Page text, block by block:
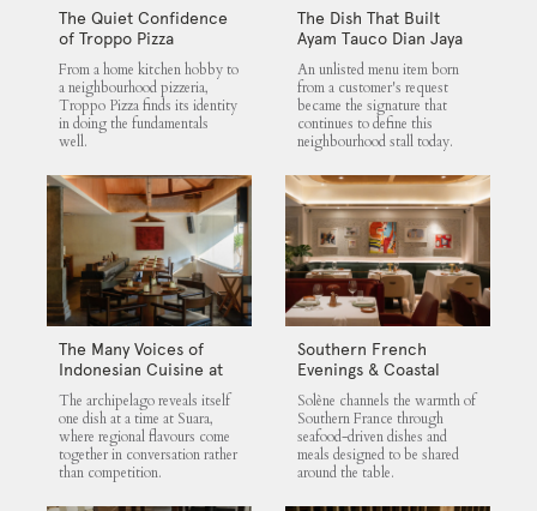
The Quiet Confidence
of Troppo Pizza
From a home kitchen hobby to
a neighbourhood pizzeria,
Troppo Pizza finds its identity
in doing the fundamentals
well.
The Dish That Built
Ayam Tauco Dian Jaya
An unlisted menu item born
from a customer's request
became the signature that
continues to define this
neighbourhood stall today.
The Many Voices of
Indonesian Cuisine at
Suara
The archipelago reveals itself
one dish at a time at Suara,
where regional flavours come
together in conversation rather
than competition.
Southern French
Evenings & Coastal
Flavours at Solène
Solène channels the warmth of
Southern France through
seafood-driven dishes and
meals designed to be shared
around the table.